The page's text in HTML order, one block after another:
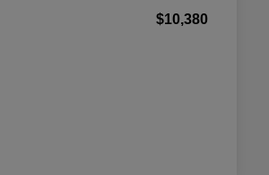
$10,380